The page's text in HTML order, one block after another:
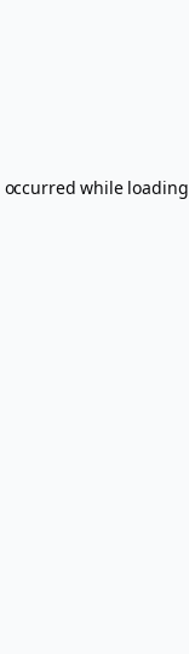
while loading